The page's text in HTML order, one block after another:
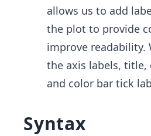
allows us to add
the plot to provide
improve readability.
the axis labels,
and color bar tick
Syntax